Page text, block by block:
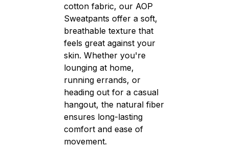
cotton fabric, our AOP
Sweatpants offer a soft,
breathable texture that
feels great against your
skin. Whether you're
lounging at home,
running errands, or
heading out for a casual
hangout, the natural fiber
ensures long-lasting
comfort and ease of
movement.